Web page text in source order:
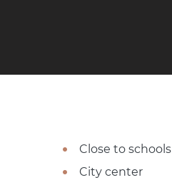
Close to schools
City center